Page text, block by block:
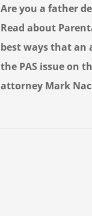
Are you a father
Read about
best ways that an
the PAS issue on
attorney Mark